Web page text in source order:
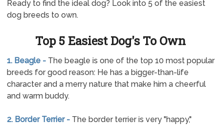
Ready to find the ideal dog? Look into 5 of the easiest
dog breeds to own.
Top 5 Easiest Dog's To Own
1. Beagle -The beagle is one of the top 10 most popular
breeds for good reason: He has a bigger-than-life
character and a merry nature that make him a cheerful
and warm buddy.
2. Border Terrier -The border terrier is very "happy,"